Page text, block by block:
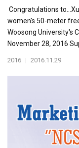
Congratulations
women's 50-meter
Woosong University's
November 28, 2016
2016 | 2016.11.29